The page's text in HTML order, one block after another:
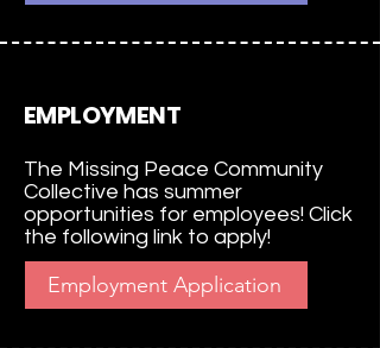
EMPLOYMENT
The Missing Peace Community
Collective has summer
opportunities for employees! Click
the following link to apply!
Employment Application